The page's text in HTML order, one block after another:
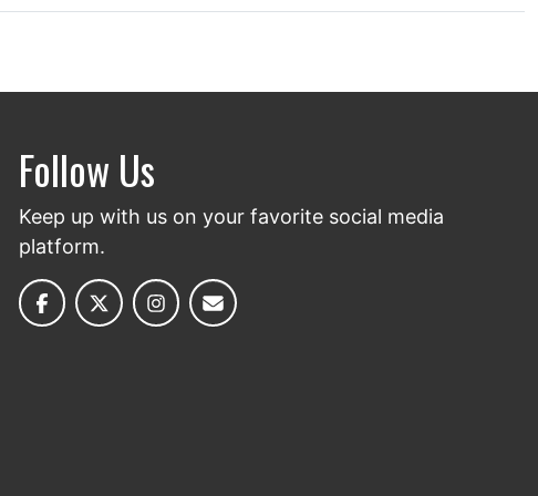
Follow Us
Keep up with us on your favorite social media
platform.